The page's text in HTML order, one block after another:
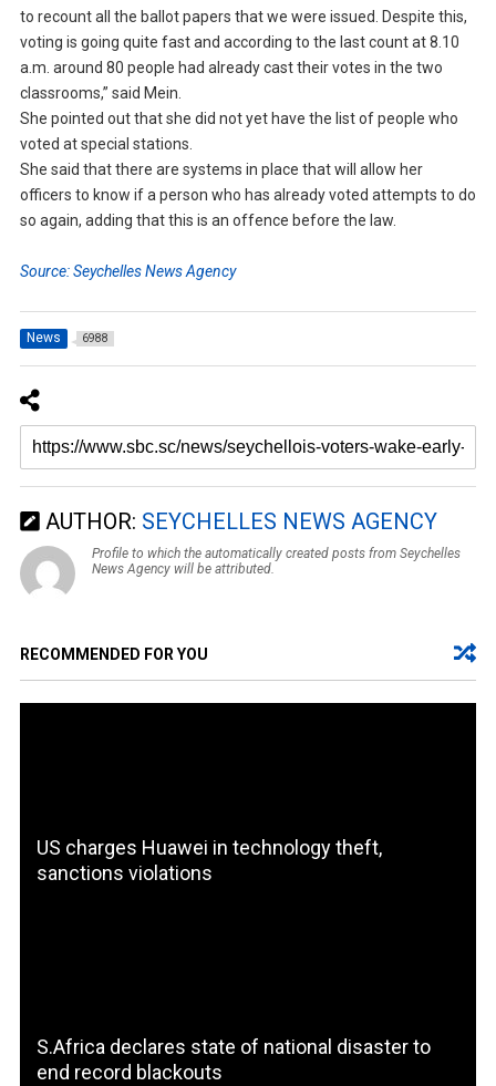
to recount all the ballot papers that we were issued. Despite this,
voting is going quite fast and according to the last count at 8.10
a.m. around 80 people had already cast their votes in the two
classrooms,” said Mein.
She pointed out that she did not yet have the list of people who
voted at special stations.
She said that there are systems in place that will allow her
officers to know if a person who has already voted attempts to do
so again, adding that this is an offence before the law.
Source: Seychelles News Agency
News 6988
AUTHOR: SEYCHELLES NEWS AGENCY
Profile to which the automatically created posts from Seychelles
News Agency will be attributed.
RECOMMENDED FOR YOU
US charges Huawei in technology theft,
sanctions violations
S.Africa declares state of national disaster to
end record blackouts